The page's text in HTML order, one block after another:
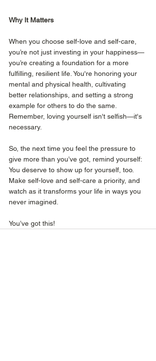
Why It Matters
When you choose self-love and self-care,
you’re not just investing in your happiness—
you’re creating a foundation for a more
fulfilling, resilient life. You're honoring your
mental and physical health, cultivating
better relationships, and setting a strong
example for others to do the same.
Remember, loving yourself isn't selfish—it's
necessary.
So, the next time you feel the pressure to
give more than you’ve got, remind yourself:
You deserve to show up for yourself, too.
Make self-love and self-care a priority, and
watch as it transforms your life in ways you
never imagined.
You’ve got this!